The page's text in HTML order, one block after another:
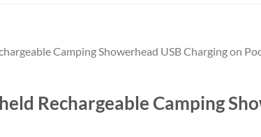
Camping Showerhead USB Charging on
Rechargeable Camping